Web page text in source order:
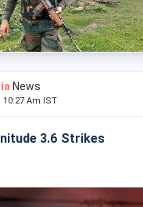
News
10:27 Am IST
3.6 Strikes